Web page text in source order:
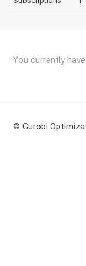
You currently
© Gurobi